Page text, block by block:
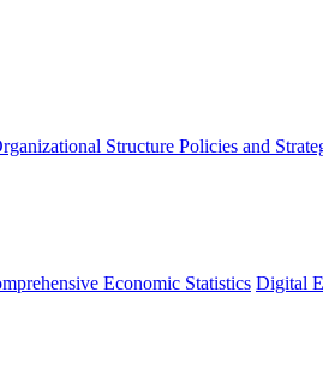
Structure Policies and
Economic Statistics Digital